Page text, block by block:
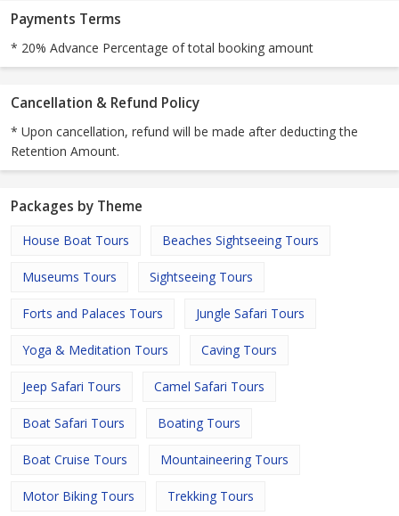
Payments Terms
* 20% Advance Percentage of total booking amount
Cancellation & Refund Policy
* Upon cancellation, refund will be made after deducting the
Retention Amount.
Packages by Theme
House Boat Tours Beaches Sightseeing Tours
Museums Tours Sightseeing Tours
Forts and Palaces Tours Jungle Safari Tours
Yoga & Meditation Tours Caving Tours
Jeep Safari Tours Camel Safari Tours
Boat Safari Tours Boating Tours
Boat Cruise Tours Mountaineering Tours
Motor Biking Tours Trekking Tours